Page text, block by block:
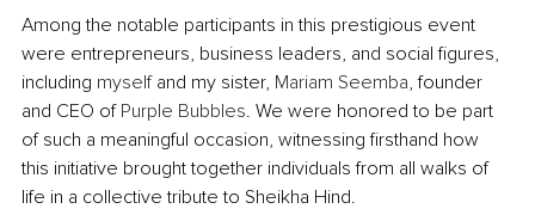
Among the notable participants in this prestigious event
were entrepreneurs, business leaders, and social figures,
including myself and my sister, Mariam Seemba, founder
and CEO of Purple Bubbles. We were honored to be part
of such a meaningful occasion, witnessing firsthand how
this initiative brought together individuals from all walks of
life in a collective tribute to Sheikha Hind.